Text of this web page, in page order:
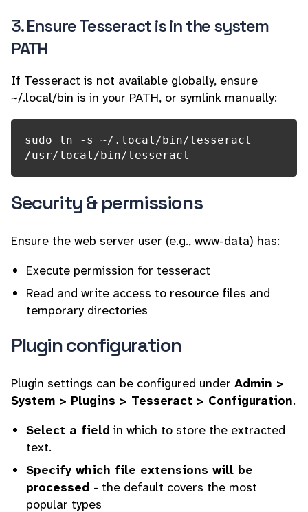
3. Ensure Tesseract is in the system
PATH
If Tesseract is not available globally, ensure
~/.local/bin is in your PATH, or symlink manually:
sudo ln -s ~/.local/bin/tesseract
/usr/local/bin/tesseract
Security & permissions
Ensure the web server user (e.g., www-data) has:
Execute permission for tesseract
Read and write access to resource files and
temporary directories
Plugin configuration
Plugin settings can be configured under Admin >
System > Plugins > Tesseract > Configuration.
Select a field in which to store the extracted
text.
Specify which file extensions will be
processed - the default covers the most
popular types